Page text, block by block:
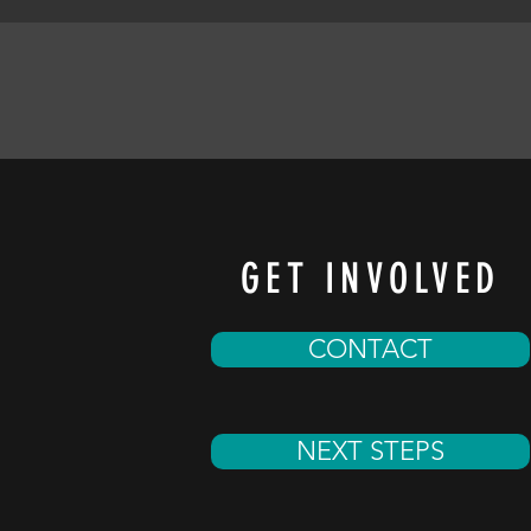
GET INVOLVED
CONTACT
NEXT STEPS